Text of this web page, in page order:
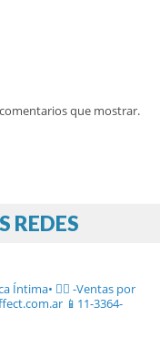
que mostrar.
REDES
Íntima• ❤️‍🔥 -Ventas por
📱11-3364-